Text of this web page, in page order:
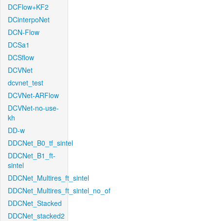
DCFlow+KF2
DCinterpoNet
DCN-Flow
DCSa1
DCSflow
DCVNet
dcvnet_test
DCVNet-ARFlow
DCVNet-no-use-
kh
DD-w
DDCNet_B0_tf_sintel
DDCNet_B1_ft-
sintel
DDCNet_Multires_ft_sintel
DDCNet_Multires_ft_sintel_no_of
DDCNet_Stacked
DDCNet_stacked2